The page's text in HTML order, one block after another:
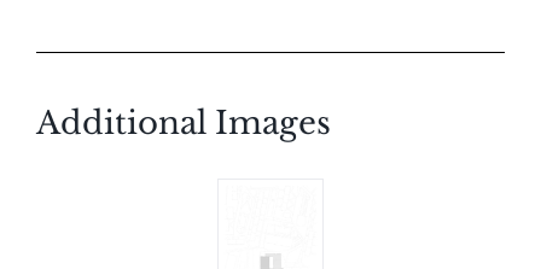
Additional Images